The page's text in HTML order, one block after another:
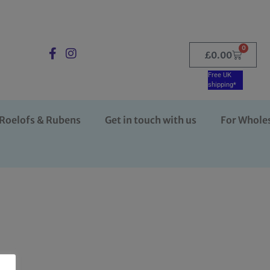
£0.00
0
Free UK
shipping*
& Rubens Get in touch with us For